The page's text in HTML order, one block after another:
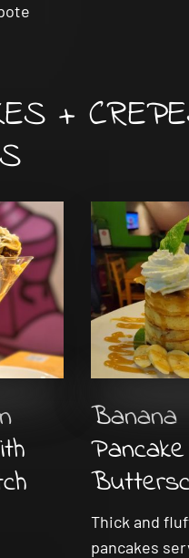
+
Banana
Thick and
pancakes